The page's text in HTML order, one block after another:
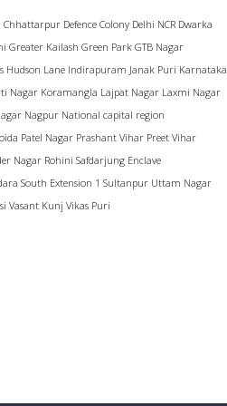
Chhattarpur Defence Colony Delhi NCR Dwarka
Greater Kailash Green Park GTB Nagar
Hudson Lane Indirapuram Janak Puri Karnataka
Nagar Koramangla Lajpat Nagar Laxmi Nagar
Nagpur National capital region
Patel Nagar Prashant Vihar Preet Vihar
Nagar Rohini Safdarjung Enclave
South Extension 1 Sultanpur Uttam Nagar
Vasant Kunj Vikas Puri